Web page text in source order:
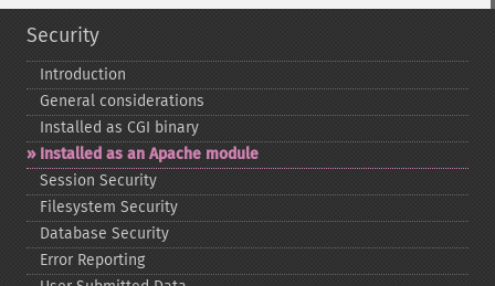
Security
Introduction
General considerations
Installed as CGI binary
Installed as an Apache module
Session Security
Filesystem Security
Database Security
Error Reporting